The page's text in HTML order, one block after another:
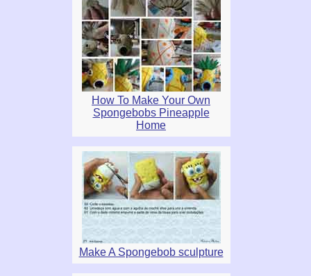
How To Make Your Own
Spongebobs Pineapple
Home
Make A Spongebob sculpture